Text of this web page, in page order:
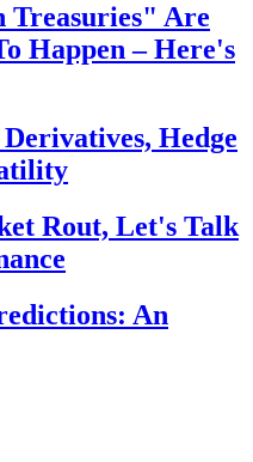
Treasuries" Are
Happen – Here's
Hedge
Rout, Let's Talk
An